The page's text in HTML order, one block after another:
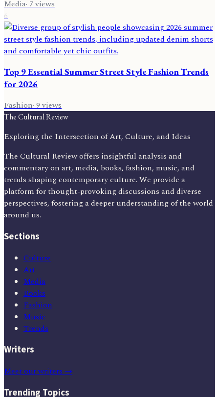
Media· 7views
6
Top 9 Essential Summer Street Style Fashion Trends
for 2026
Fashion·9views
The Cultural Review
Exploring the Intersection of Art, Culture, and Ideas
The Cultural Review offers insightful analysis and
commentary on art, media, books, fashion, music, and
trends shaping contemporary culture. We provide a
platform for thought-provoking discussions and diverse
perspectives, fostering a deeper understanding of the world
around us.
Sections
Culture
Art
Media
Books
Fashion
Music
Trends
Writers
Meet our writers →
Trending Topics